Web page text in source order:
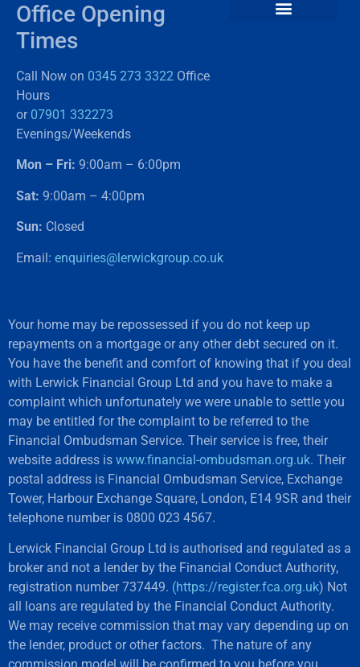
Office Opening
Times
Call Now on 0345 273 3322 Office
Hours
or 07901 332273
Evenings/Weekends
Mon – Fri: 9:00am – 6:00pm
Sat: 9:00am – 4:00pm
Sun: Closed
Email: enquiries@lerwickgroup.co.uk
Your home may be repossessed if you do not keep up
repayments on a mortgage or any other debt secured on it.
You have the benefit and comfort of knowing that if you deal
with Lerwick Financial Group Ltd and you have to make a
complaint which unfortunately we were unable to settle you
may be entitled for the complaint to be referred to the
Financial Ombudsman Service. Their service is free, their
website address is www.financial-ombudsman.org.uk. Their
postal address is Financial Ombudsman Service, Exchange
Tower, Harbour Exchange Square, London, E14 9SR and their
telephone number is 0800 023 4567.
Lerwick Financial Group Ltd is authorised and regulated as a
broker and not a lender by the Financial Conduct Authority,
registration number 737449. (https://register.fca.org.uk) Not
all loans are regulated by the Financial Conduct Authority.
We may receive commission that may vary depending up on
the lender, product or other factors. The nature of any